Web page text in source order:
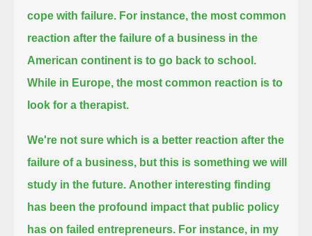
cope with failure. For instance, the most common
reaction after the failure of a business in the
American continent is to go back to school.
While in Europe, the most common reaction is to
look for a therapist.
We're not sure which is a better reaction after the
failure of a business, but this is something we will
study in the future. Another interesting finding
has been the profound impact that public policy
has on failed entrepreneurs. For instance, in my